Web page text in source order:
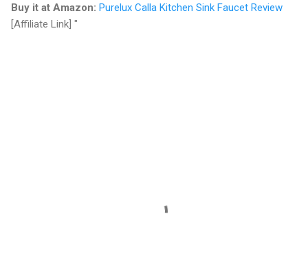
Buy it at Amazon: Purelux Calla Kitchen Sink Faucet Review
[Affiliate Link] "